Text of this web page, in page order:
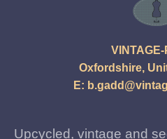
VINTAGE-
Oxfordshire,
E:
Upcycled, vintage and